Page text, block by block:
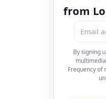
from
By signing
Frequency of